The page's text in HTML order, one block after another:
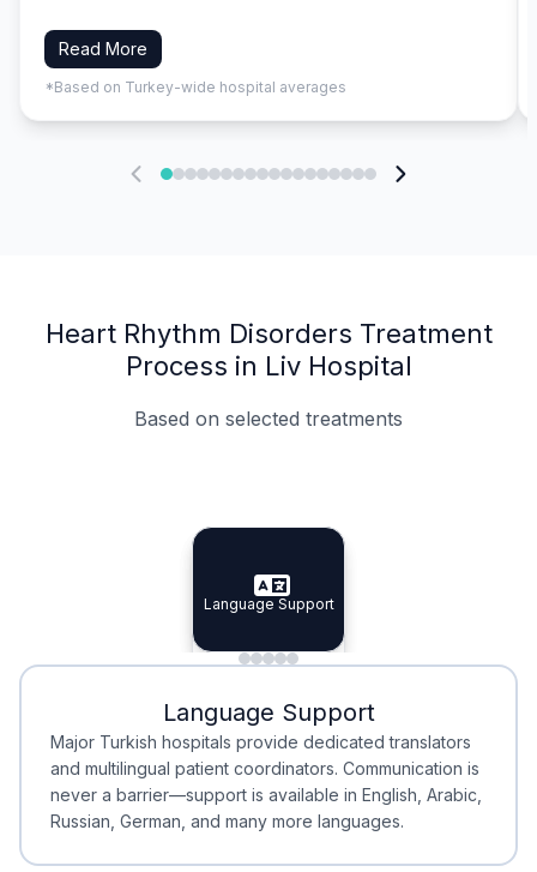
Read More
*Based on Turkey-wide hospital averages
Heart Rhythm Disorders Treatment
Process in Liv Hospital
Based on selected treatments
Specialist Doctors
Specialist Doctors
Integrated Planning
Integrated
Language Support
Language Support
Minimal Waiting
Minimal Waiting
Accreditation
Accreditation
Language Support
Major Turkish hospitals provide dedicated translators
and multilingual patient coordinators. Communication is
never a barrier—support is available in English, Arabic,
Russian, German, and many more languages.